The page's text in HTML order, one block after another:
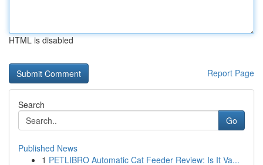
HTML is disabled
Report Page
Search
Go
Published News
1 PETLIBRO Automatic Cat Feeder Review: Is It Va...